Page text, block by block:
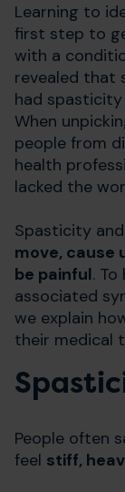
Learning to
first step to
with a
revealed that
had spasticity
When
people from
health
lacked the
Spasticity
move, cause
be painful.
associated
we explain
their medical
People often
feel stiff,